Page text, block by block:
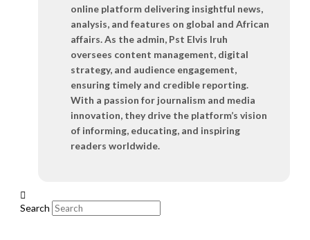
online platform delivering insightful news,
analysis, and features on global and African
affairs. As the admin, Pst Elvis Iruh
oversees content management, digital
strategy, and audience engagement,
ensuring timely and credible reporting.
With a passion for journalism and media
innovation, they drive the platform’s vision
of informing, educating, and inspiring
readers worldwide.
Search